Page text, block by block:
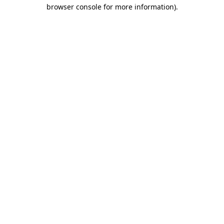
browser console for more information).